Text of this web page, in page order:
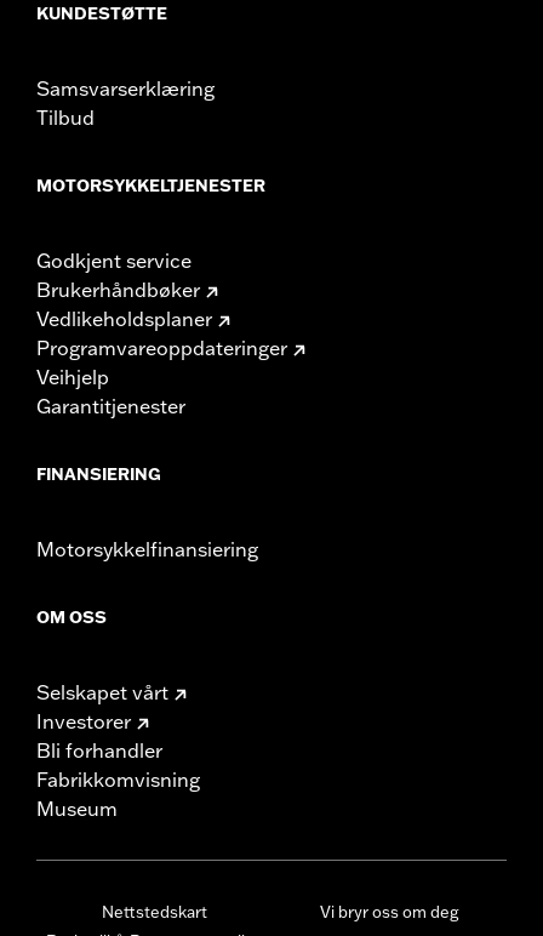
KUNDESTØTTE
Samsvarserklæring
Tilbud
MOTORSYKKELTJENESTER
Godkjent service
Brukerhåndbøker
Vedlikeholdsplaner
Programvareoppdateringer
Veihjelp
Garantitjenester
FINANSIERING
Motorsykkelfinansiering
OM OSS
Selskapet vårt
Investorer
Bli forhandler
Fabrikkomvisning
Museum
Nettstedskart
Vi bryr oss om deg